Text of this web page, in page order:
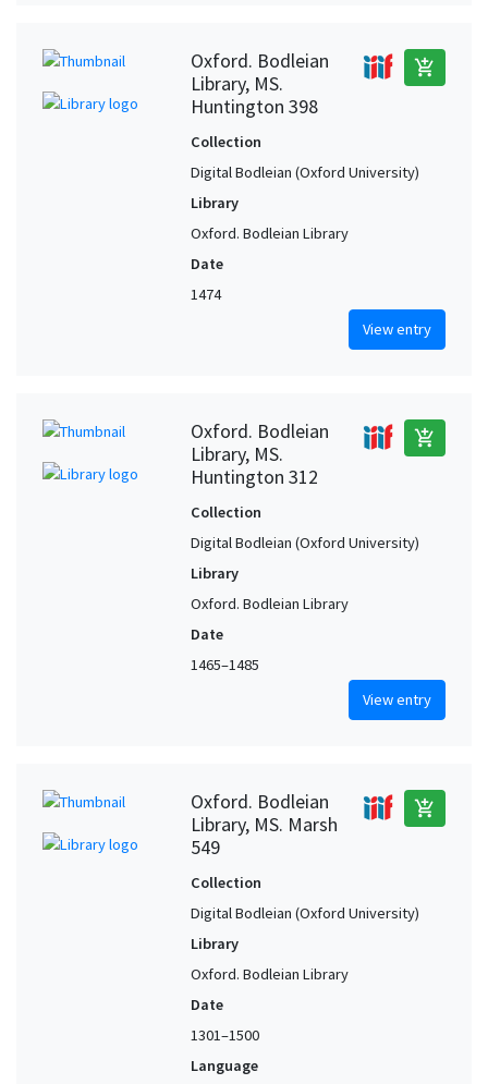
Oxford. Bodleian
Library, MS.
Huntington 398
add_shopping_cart
Collection
Digital Bodleian (Oxford University)
Library
Oxford. Bodleian Library
Date
1474
View entry
Oxford. Bodleian
Library, MS.
Huntington 312
add_shopping_cart
Collection
Digital Bodleian (Oxford University)
Library
Oxford. Bodleian Library
Date
1465–1485
View entry
Oxford. Bodleian
Library, MS. Marsh
549
add_shopping_cart
Collection
Digital Bodleian (Oxford University)
Library
Oxford. Bodleian Library
Date
1301–1500
Language